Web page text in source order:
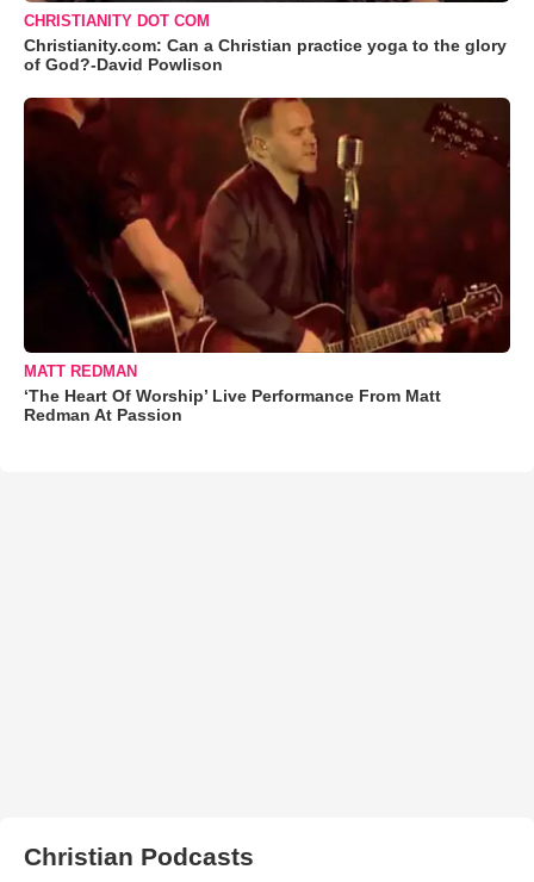
CHRISTIANITY DOT COM
Christianity.com: Can a Christian practice yoga to the glory
of God?-David Powlison
MATT REDMAN
‘The Heart Of Worship’ Live Performance From Matt
Redman At Passion
Christian Podcasts